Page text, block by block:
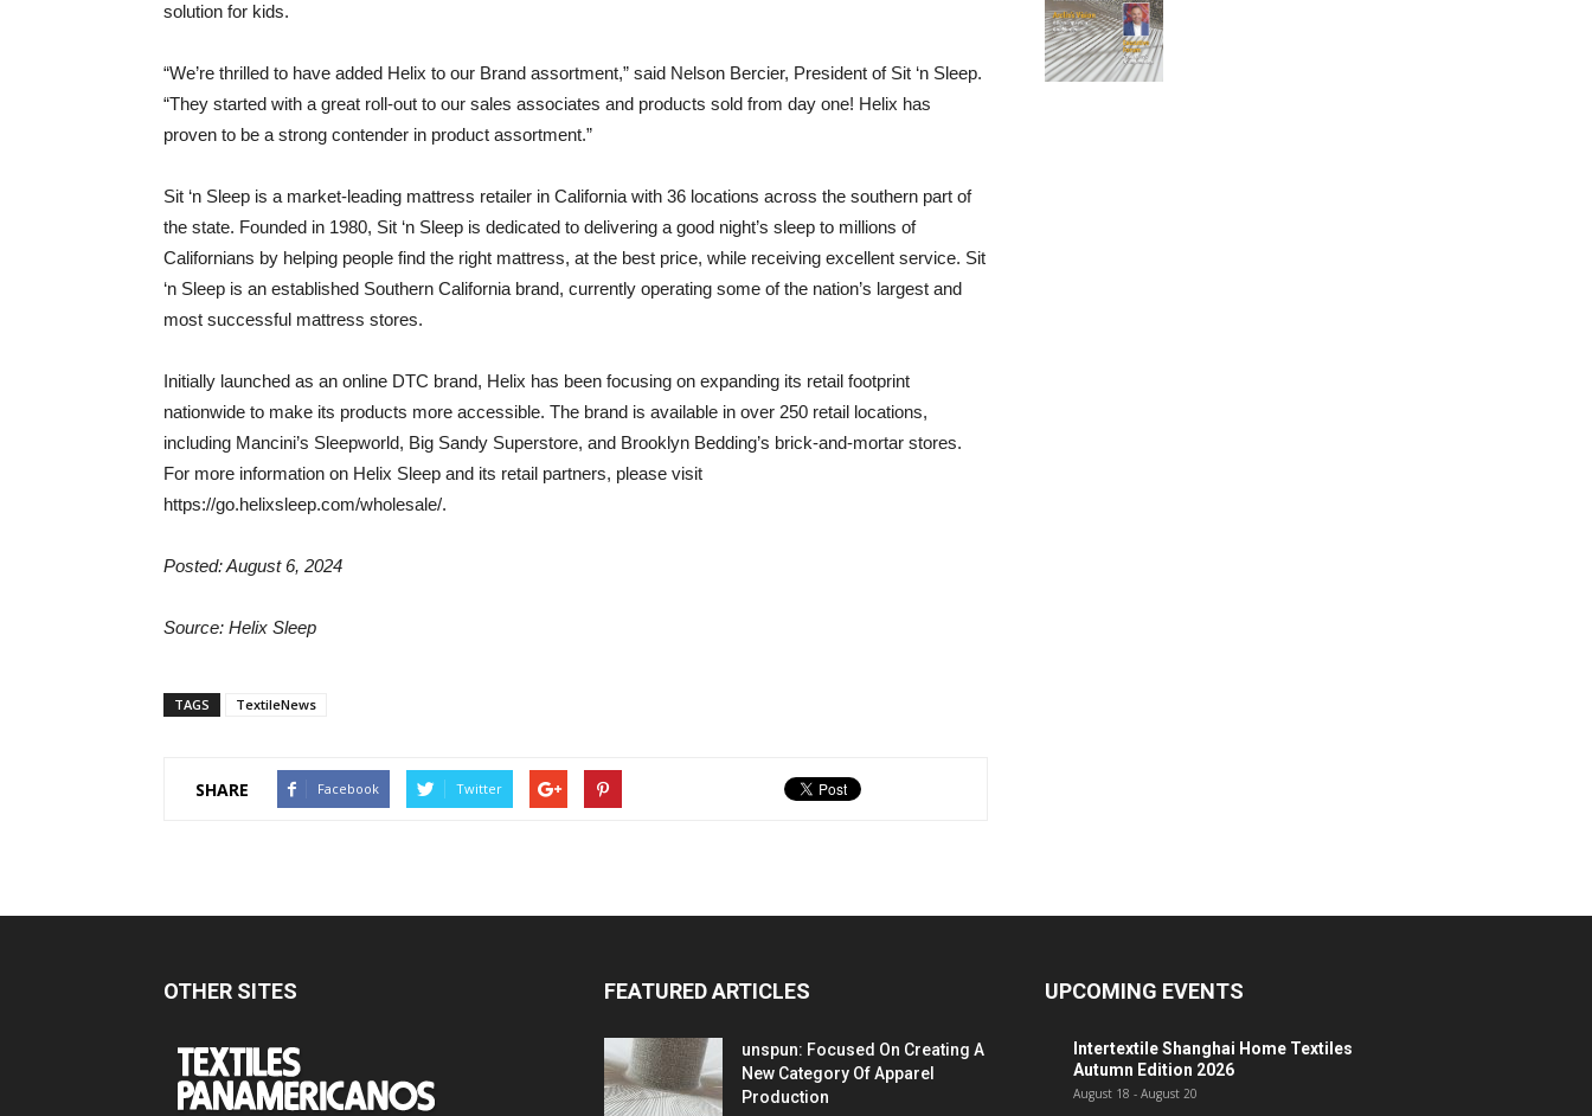
solution for kids.
“We’re thrilled to have added Helix to our Brand assortment,” said Nelson Bercier, President of Sit ‘n Sleep.
“They started with a great roll-out to our sales associates and products sold from day one! Helix has
proven to be a strong contender in product assortment.”
Sit ‘n Sleep is a market-leading mattress retailer in California with 36 locations across the southern part of
the state. Founded in 1980, Sit ‘n Sleep is dedicated to delivering a good night’s sleep to millions of
Californians by helping people find the right mattress, at the best price, while receiving excellent service. Sit
‘n Sleep is an established Southern California brand, currently operating some of the nation’s largest and
most successful mattress stores.
Initially launched as an online DTC brand, Helix has been focusing on expanding its retail footprint
nationwide to make its products more accessible. The brand is available in over 250 retail locations,
including Mancini’s Sleepworld, Big Sandy Superstore, and Brooklyn Bedding’s brick-and-mortar stores.
For more information on Helix Sleep and its retail partners, please visit
https://go.helixsleep.com/wholesale/.
Posted: August 6, 2024
Source: Helix Sleep
TAGS TextileNews
SHARE Facebook Twitter
OTHER SITES FEATURED ARTICLES
unspun: Focused On Creating A
New Category Of Apparel
Production
UPCOMING EVENTS
Intertextile Shanghai Home Textiles
Autumn Edition 2026
August 18 - August 20